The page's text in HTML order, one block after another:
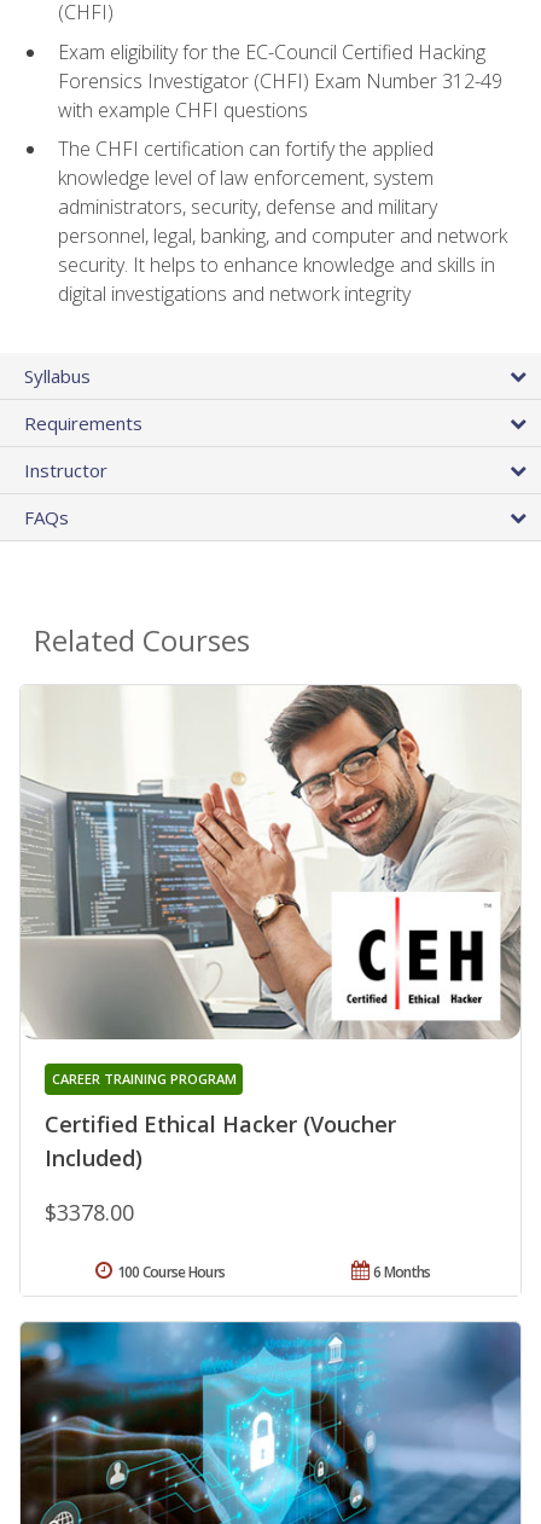
(CHFI)
Exam eligibility for the EC-Council Certified Hacking
Forensics Investigator (CHFI) Exam Number 312-49
with example CHFI questions
The CHFI certification can fortify the applied
knowledge level of law enforcement, system
administrators, security, defense and military
personnel, legal, banking, and computer and network
security. It helps to enhance knowledge and skills in
digital investigations and network integrity
Syllabus
Requirements
Instructor
FAQs
Related Courses
Certified Ethical Hacker (Voucher
Included)
CAREER TRAINING PROGRAM
$3378.00
6 Months
100 Course Hours